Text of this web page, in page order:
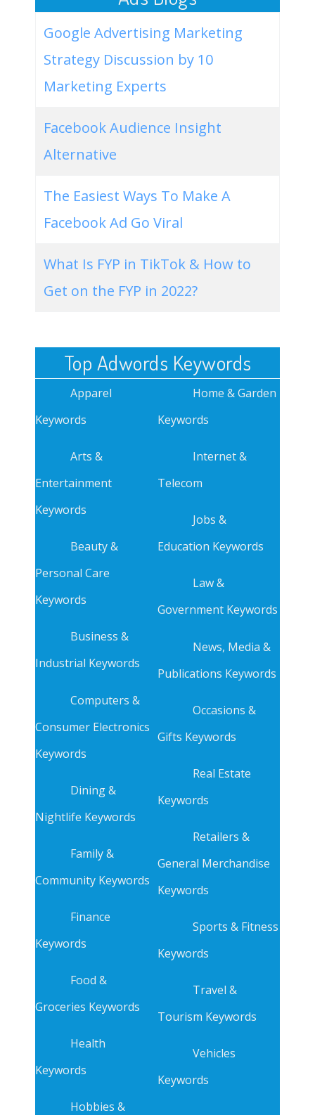
Google Advertising Marketing
Strategy Discussion by 10
Marketing Experts
Facebook Audience Insight
Alternative
The Easiest Ways To Make A
Facebook Ad Go Viral
What Is FYP in TikTok & How to
Get on the FYP in 2022?
Top Adwords Keywords
Apparel
Keywords
Arts &
Entertainment
Keywords
Beauty &
Personal Care
Keywords
Business &
Industrial Keywords
Computers &
Consumer Electronics
Keywords
Dining &
Nightlife Keywords
Family &
Community Keywords
Finance
Keywords
Food &
Groceries Keywords
Health
Keywords
Hobbies &
Home & Garden
Keywords
Internet &
Telecom
Jobs &
Education Keywords
Law &
Government Keywords
News, Media &
Publications Keywords
Occasions &
Gifts Keywords
Real Estate
Keywords
Retailers &
General Merchandise
Keywords
Sports & Fitness
Keywords
Travel &
Tourism Keywords
Vehicles
Keywords